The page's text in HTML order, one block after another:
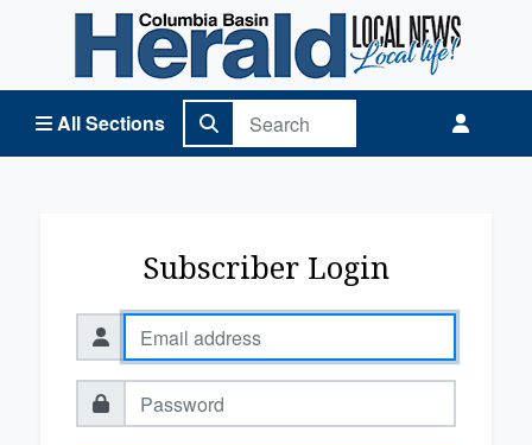
All Sections
Columbia Basin Herald Home
Subscriber Login